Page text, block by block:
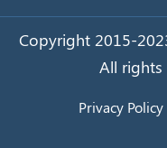
Copyright 2015-
All rights
Privacy Policy